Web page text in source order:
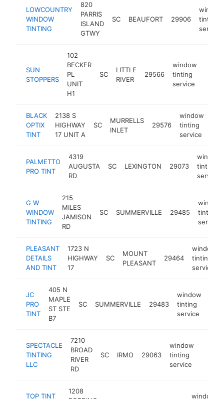
LOWCOUNTRY
WINDOW
TINTING
820
PARRIS
ISLAND
GTWY
SC BEAUFORT 29906
window
tinting
service
SUN
STOPPERS
102
BECKER
PL
UNIT
H1
SC
LITTLE
RIVER
29566
window
tinting
service
BLACK
OPTIX
TINT
2138 S
HIGHWAY
17 UNIT A
SC
MURRELLS
INLET
29576
window
tinting
service
PALMETTO
PRO TINT
4319
AUGUSTA
RD
SC LEXINGTON 29073
window
tinting
service
G W
WINDOW
TINTING
215
MILES
JAMISON
RD
SC SUMMERVILLE 29485
window
tinting
service
PLEASANT
DETAILS
AND TINT
1723 N
HIGHWAY
17
SC
MOUNT
PLEASANT
29464
window
tinting
service
JC
PRO
TINT
405 N
MAPLE
ST STE
B7
SC SUMMERVILLE 29483
window
tinting
service
SPECTACLE
TINTING
LLC
7210
BROAD
RIVER
RD
SC IRMO 29063
window
tinting
service
TOP TINT
1208
window